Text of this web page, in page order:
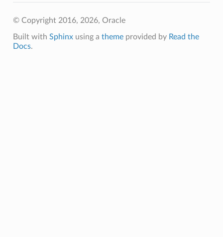
© Copyright 2016, 2026, Oracle
Built with Sphinxusing a themeprovided by Read the
Docs.